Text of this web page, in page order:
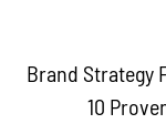
Brand Strategy
10